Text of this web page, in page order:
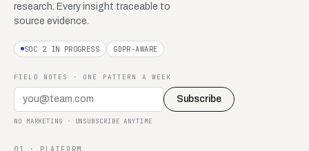
research. Every insight traceable to
source evidence.
SOC 2 IN PROGRESS GDPR-AWARE
FIELD NOTES · ONE PATTERN A WEEK
Subscribe
NO MARKETING · UNSUBSCRIBE ANYTIME